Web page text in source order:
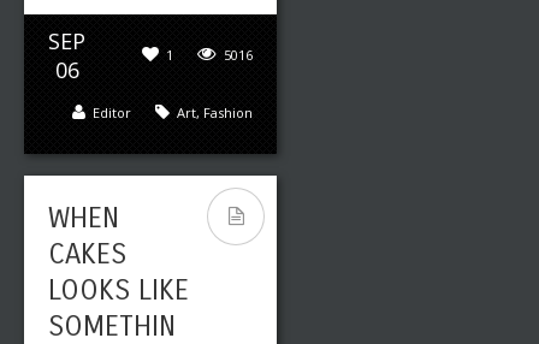
SEP
06
5016
1
Art, Fashion
Editor
WHEN
CAKES
LOOKS LIKE
SOMETHIN